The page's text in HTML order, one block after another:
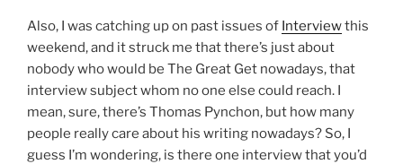
Also, I was catching up on past issues of Interviewthis
weekend, and it struck me that there’s just about
nobody who would be The Great Get nowadays, that
interview subject whom no one else could reach. I
mean, sure, there’s Thomas Pynchon, but how many
people really care about his writing nowadays? So, I
guess I’m wondering, is there one interview that you’d